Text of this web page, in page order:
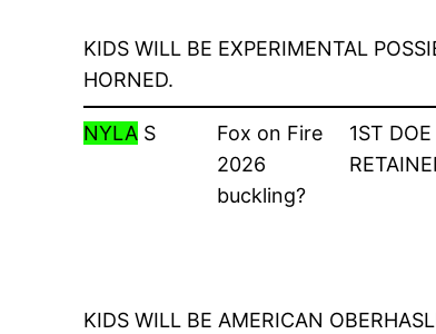
KIDS WILL BE EXPERIMENTAL
HORNED.
NYLA S
Fox on Fire
2026
buckling?
1ST DOE
KIDS WILL BE AMERICAN